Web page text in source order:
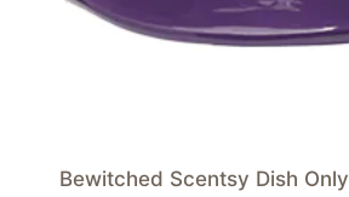
Bewitched Scentsy Dish Only